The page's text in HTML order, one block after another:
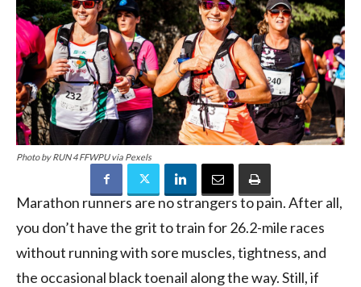
Photo by RUN 4 FFWPU via Pexels
Marathon runners are no strangers to pain. After all,
you don’t have the grit to train for 26.2-mile races
without running with sore muscles, tightness, and
the occasional black toenail along the way. Still, if